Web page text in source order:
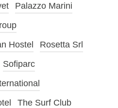
Palazzo Marini
Hostel
Rosetta Srl
Sofiparc
The Surf Club